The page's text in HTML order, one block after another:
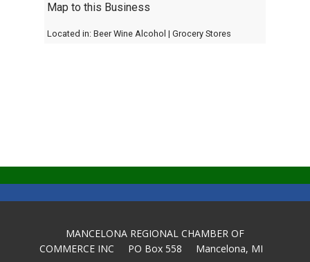
Map to this Business
Located in: Beer Wine Alcohol | Grocery Stores
MANCELONA REGIONAL CHAMBER OF
COMMERCE INC PO Box 558 Mancelona, MI